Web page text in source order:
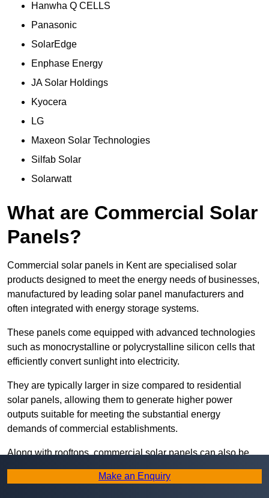
Hanwha Q CELLS
Panasonic
SolarEdge
Enphase Energy
JA Solar Holdings
Kyocera
LG
Maxeon Solar Technologies
Silfab Solar
Solarwatt
What are Commercial Solar
Panels?
Commercial solar panels in Kent are specialised solar
products designed to meet the energy needs of businesses,
manufactured by leading solar panel manufacturers and
often integrated with energy storage systems.
These panels come equipped with advanced technologies
such as monocrystalline or polycrystalline silicon cells that
efficiently convert sunlight into electricity.
They are typically larger in size compared to residential
solar panels, allowing them to generate higher power
outputs suitable for meeting the substantial energy
demands of commercial establishments.
Along with rooftops, commercial solar panels can also be
ground-mounted in open spaces or integrated into building
facades to maximise solar energy capture.
Make an Enquiry